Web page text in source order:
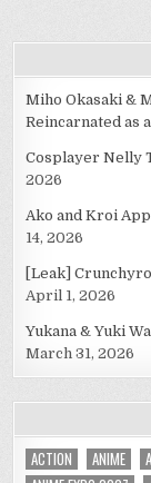
Miho Okasaki &
Reincarnated as
Cosplayer Nelly
2026
Ako and Kroi
14, 2026
[Leak]
April 1, 2026
Yukana & Yuki
March 31, 2026
ACTION ANIME